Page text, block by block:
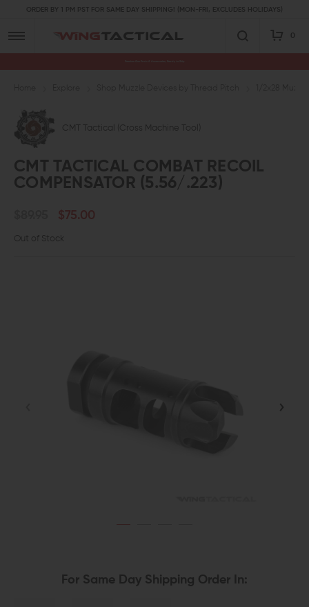
ORDER BY 1 PM PST FOR SAME DAY SHIPPING! (MON-FRI, EXCLUDES HOLIDAYS)
0
CMT Tactical (Cross Machine Tool)
CMT TACTICAL COMBAT RECOIL
COMPENSATOR (5.56/.223)
$75.00
Out of Stock
For Same Day Shipping Order In: